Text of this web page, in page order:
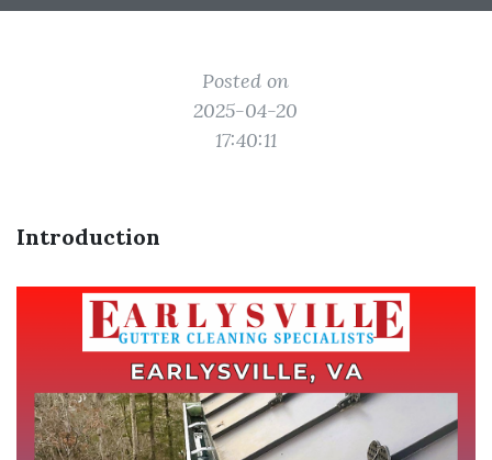
Posted on
2025-04-20
17:40:11
Introduction